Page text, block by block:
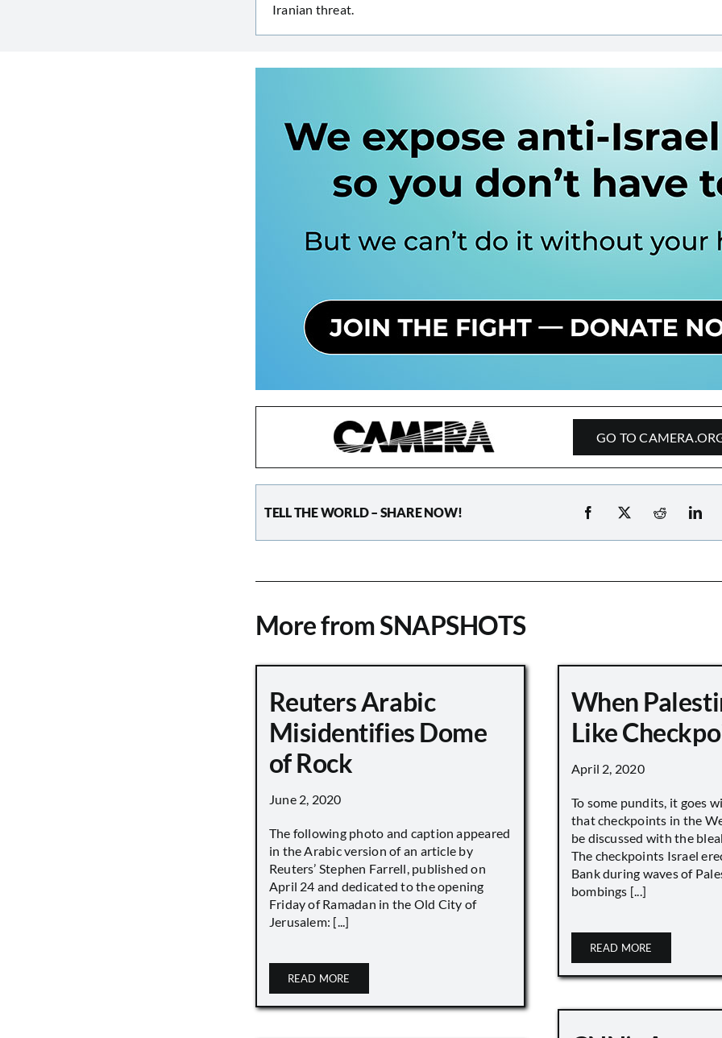
Iranian threat.
GO TO
TELL THE WORLD – SHARE NOW!
More from SNAPSHOTS
Reuters Arabic
Misidentifies Dome
of Rock
June 2, 2020
The following photo and caption appeared
in the Arabic version of an article by
Reuters’ Stephen Farrell, published on
April 24 and dedicated to the opening
Friday of Ramadan in the Old City of
Jerusalem: [...]
READ MORE
When
Like
April 2, 2020
To some pundits, it goes
that checkpoints in the
be discussed with the
The checkpoints Israel
Bank during waves of
bombings [...]
READ MORE